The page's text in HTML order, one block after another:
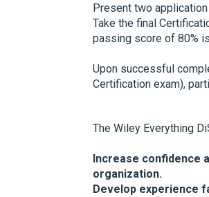
Present two
Take the final
passing score of 80%
Upon successful
Certification exam),
The Wiley Everything
Increase confidence
organization.
Develop experience